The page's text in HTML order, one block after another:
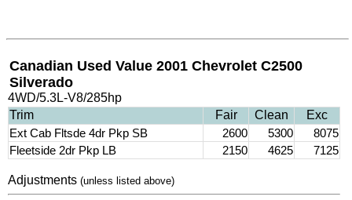
Canadian Used Value 2001 Chevrolet C2500
Silverado
4WD/5.3L-V8/285hp
Trim
Fair Clean
Exc
Ext Cab Fltsde 4dr Pkp SB
2600 5300
8075
Fleetside 2dr Pkp LB
2150 4625 7125
Adjustments(unless listed above)